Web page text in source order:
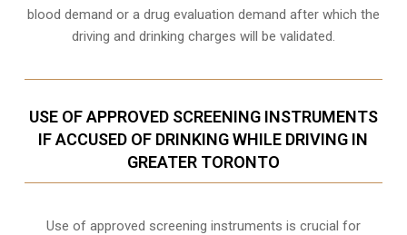
blood demand or a drug evaluation demand after which the
driving and drinking charges will be validated.
USE OF APPROVED SCREENING INSTRUMENTS
IF ACCUSED OF DRINKING WHILE DRIVING IN
GREATER TORONTO
Use of approved screening instruments is crucial for